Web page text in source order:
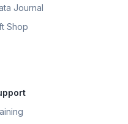
Journal
Shop